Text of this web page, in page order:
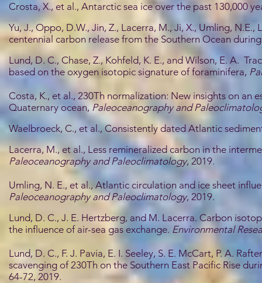
Crosta, X., et al., Antarctic sea ice over the past 130,000
Yu, J., Oppo, D.W., Jin, Z., Lacerra, M., Ji, X., Umling,
centennial carbon release from the Southern Ocean
Lund, D. C., Chase, Z., Kohfeld, K. E., and Wilson, E. A.
based on the oxygen isotopic signature of foraminifera,
Costa, K., et al., 230Th normalization: New insights on
Quaternary ocean, Paleoceanography and
Waelbroeck, C., et al., Consistently dated Atlantic
Lacerra, M., et al., Less remineralized carbon in the
Paleoceanography and Paleoclimatology, 2019.
Umling, N. E., et al., Atlantic circulation and ice sheet
Paleoceanography and Paleoclimatology, 2019.
Lund, D. C., J. E. Hertzberg, and M. Lacerra. Carbon
the influence of air-sea gas exchange. Environmental
Lund, D. C., F. J. Pavia, E. I. Seeley, S. E. McCart, P. A.
scavenging of 230Th on the Southern East Pacific Rise
64-72, 2019.